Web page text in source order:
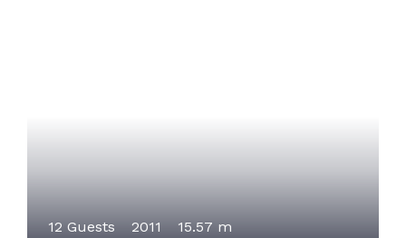
12 Guests 2011 15.57 m